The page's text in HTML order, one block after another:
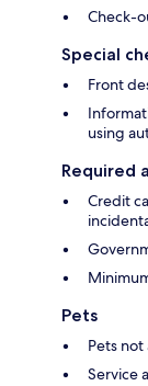
Check-
Special
Front
using
Required
Credit
Pets
Pets
Service